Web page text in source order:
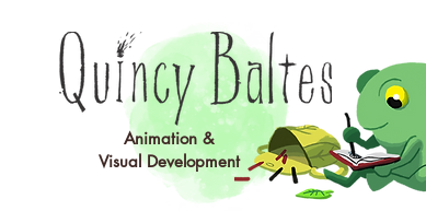
Animation &
VisualDevelopment